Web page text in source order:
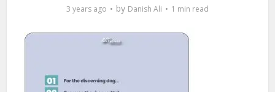
3 years ago by Danish Ali 1 min read